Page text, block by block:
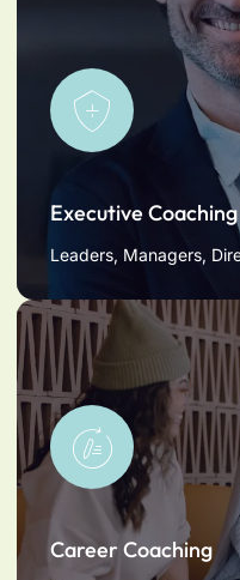
Executive Coaching
Leaders, Managers,
Career Coaching